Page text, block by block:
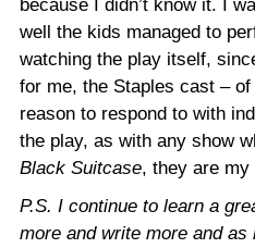
because I didn’t know it. I
well the kids managed to
watching the play itself,
for me, the Staples cast –
reason to respond to with
the play, as with any show
Black Suitcase, they are
P.S. I continue to learn a
more and write more and